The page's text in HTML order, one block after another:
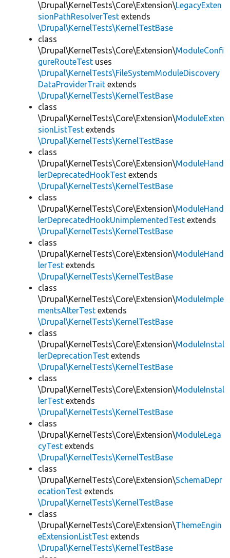
\Drupal\KernelTests\Core\Extension\LegacyExten
sionPathResolverTest extends
\Drupal\KernelTests\KernelTestBase
class
\Drupal\KernelTests\Core\Extension\ModuleConfi
gureRouteTest uses
\Drupal\KernelTests\FileSystemModuleDiscovery
DataProviderTrait extends
\Drupal\KernelTests\KernelTestBase
class
\Drupal\KernelTests\Core\Extension\ModuleExten
sionListTest extends
\Drupal\KernelTests\KernelTestBase
class
\Drupal\KernelTests\Core\Extension\ModuleHand
lerDeprecatedHookTest extends
\Drupal\KernelTests\KernelTestBase
class
\Drupal\KernelTests\Core\Extension\ModuleHand
lerDeprecatedHookUnimplementedTest extends
\Drupal\KernelTests\KernelTestBase
class
\Drupal\KernelTests\Core\Extension\ModuleHand
lerTest extends
\Drupal\KernelTests\KernelTestBase
class
\Drupal\KernelTests\Core\Extension\ModuleImple
mentsAlterTest extends
\Drupal\KernelTests\KernelTestBase
class
\Drupal\KernelTests\Core\Extension\ModuleInstal
lerDeprecationTest extends
\Drupal\KernelTests\KernelTestBase
class
\Drupal\KernelTests\Core\Extension\ModuleInstal
lerTest extends
\Drupal\KernelTests\KernelTestBase
class
\Drupal\KernelTests\Core\Extension\ModuleLega
cyTest extends
\Drupal\KernelTests\KernelTestBase
class
\Drupal\KernelTests\Core\Extension\SchemaDepr
ecationTest extends
\Drupal\KernelTests\KernelTestBase
class
\Drupal\KernelTests\Core\Extension\ThemeEngin
eExtensionListTest extends
\Drupal\KernelTests\KernelTestBase